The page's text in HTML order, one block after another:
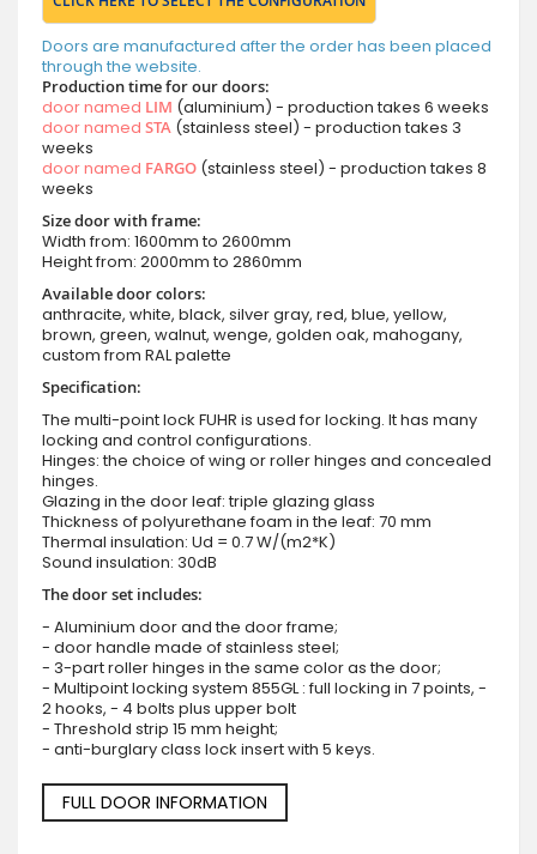
Doors are manufactured after the order has been placed
through the website.
Production time for our doors:
door named LIM (aluminium) - production takes 6 weeks
door named STA (stainless steel) - production takes 3
weeks
door named FARGO (stainless steel) - production takes 8
weeks
Size door with frame:
Width from: 1600mm to 2600mm
Height from: 2000mm to 2860mm
Available door colors:
anthracite, white, black, silver gray, red, blue, yellow,
brown, green, walnut, wenge, golden oak, mahogany,
custom from RAL palette
Specification:
The multi-point lock FUHR is used for locking. It has many
locking and control configurations.
Hinges: the choice of wing or roller hinges and concealed
hinges.
Glazing in the door leaf: triple glazing glass
Thickness of polyurethane foam in the leaf: 70 mm
Thermal insulation: Ud = 0.7 W/(m2*K)
Sound insulation: 30dB
The door set includes:
- Aluminium door and the door frame;
- door handle made of stainless steel;
- 3-part roller hinges in the same color as the door;
- Multipoint locking system 855GL : full locking in 7 points, -
2 hooks, - 4 bolts plus upper bolt
- Threshold strip 15 mm height;
- anti-burglary class lock insert with 5 keys.
FULL DOOR INFORMATION